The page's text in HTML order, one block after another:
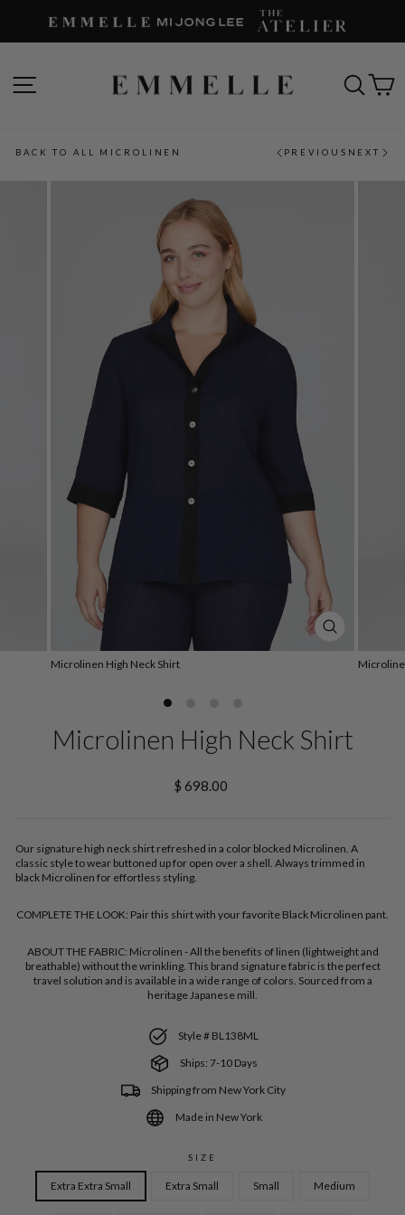
SITE NAVIGATION
BACK TO ALL MICROLINEN PREVIOUS NEXT
Microlinen High Neck Shirt
Microlinen High Neck Shirt
Regular
price
$ 698.00
Our signature high neck shirt refreshed in a color blocked Microlinen. A
classic style to wear buttoned up for open over a shell. Always trimmed in
black Microlinen for effortless styling.
COMPLETE THE LOOK: Pair this shirt with your favorite Black Microlinen pant.
ABOUT THE FABRIC: Microlinen - All the benefits of linen (lightweight and
breathable) without the wrinkling. This brand signature fabric is the perfect
travel solution and is available in a wide range of colors. Sourced from a
heritage Japanese mill.
Style # BL138ML
Ships: 7-10 Days
Shipping from New York City
Made in New York
SIZE
Extra Extra Small Extra Small Small Medium